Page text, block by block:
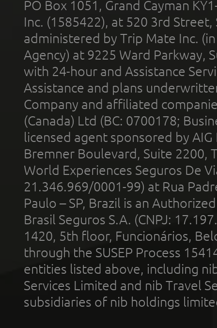
PO Box 1051, Grand Cayman
Inc. (1585422), at 520 3rd
administered by Trip Mate Inc.
Agency) at 9225 Ward Parkway,
with 24-hour and Assistance
Assistance and plans
Company and affiliated
(Canada) Ltd (BC: 0700178;
licensed agent sponsored by
Bremner Boulevard, Suite 2200,
World Experiences Seguros De
21.346.969/0001-99) at Rua
Paulo – SP, Brazil is an
Brasil Seguros S.A. (CNPJ:
1420, 5th floor, Funcionários,
through the SUSEP Process
entities listed above, including
Services Limited and nib Travel
subsidiaries of nib holdings